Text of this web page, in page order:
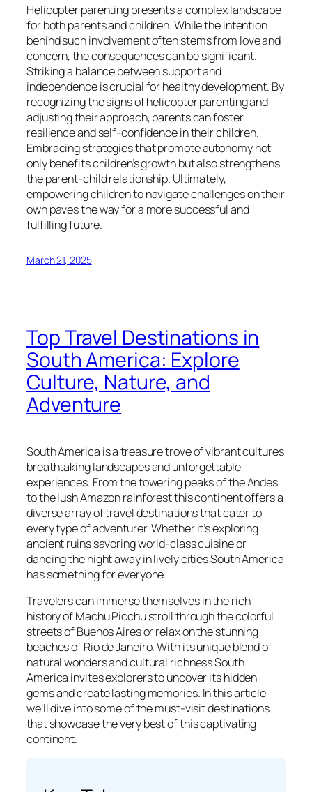
Helicopter parenting presents a complex landscape
for both parents and children. While the intention
behind such involvement often stems from love and
concern, the consequences can be significant.
Striking a balance between support and
independence is crucial for healthy development. By
recognizing the signs of helicopter parenting and
adjusting their approach, parents can foster
resilience and self-confidence in their children.
Embracing strategies that promote autonomy not
only benefits children’s growth but also strengthens
the parent-child relationship. Ultimately,
empowering children to navigate challenges on their
own paves the way for a more successful and
fulfilling future.
March 21, 2025
Top Travel Destinations in
South America: Explore
Culture, Nature, and
Adventure
South America is a treasure trove of vibrant cultures
breathtaking landscapes and unforgettable
experiences. From the towering peaks of the Andes
to the lush Amazon rainforest this continent offers a
diverse array of travel destinations that cater to
every type of adventurer. Whether it’s exploring
ancient ruins savoring world-class cuisine or
dancing the night away in lively cities South America
has something for everyone.
Travelers can immerse themselves in the rich
history of Machu Picchu stroll through the colorful
streets of Buenos Aires or relax on the stunning
beaches of Rio de Janeiro. With its unique blend of
natural wonders and cultural richness South
America invites explorers to uncover its hidden
gems and create lasting memories. In this article
we’ll dive into some of the must-visit destinations
that showcase the very best of this captivating
continent.